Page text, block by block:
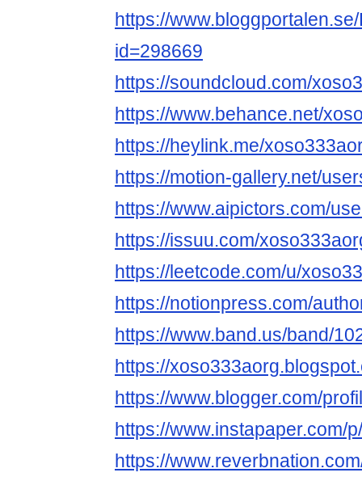
https://
id=298669
https://soundcloud.com/
https://www.behance.net/
https://heylink.me/
https://motion-gallery.net/
https://www.aipictors.com/
https://issuu.com/
https://leetcode.com/u/
https://notionpress.com/
https://www.band.us/band/
https://
https://www.blogger.com/
https://www.instapaper.com/
https://